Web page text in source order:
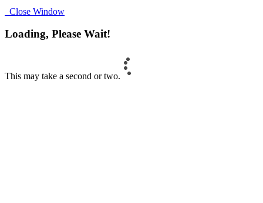
Close Window
Loading, Please Wait!
This may take a second or two.